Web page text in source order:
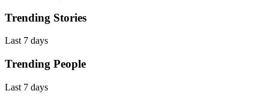
Trending Stories
Last 7 days
Trending People
Last 7 days